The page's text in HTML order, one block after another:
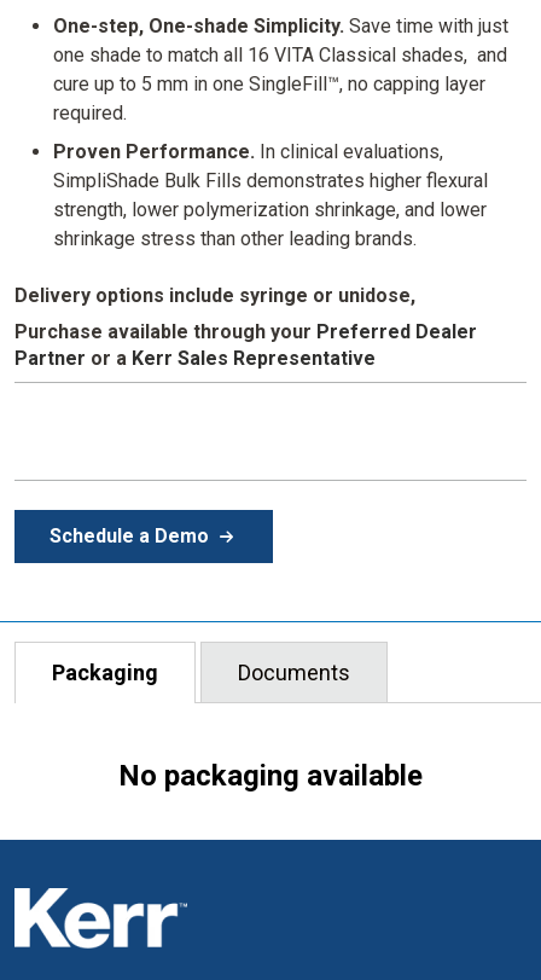
One-step, One-shade Simplicity. Save time with just
one shade to match all 16 VITA Classical shades, and
cure up to 5 mm in one SingleFill™, no capping layer
required.
Proven Performance. In clinical evaluations,
SimpliShade Bulk Fills demonstrates higher flexural
strength, lower polymerization shrinkage, and lower
shrinkage stress than other leading brands.
Delivery options include syringe or unidose,
Purchase available through your Preferred Dealer
Partner or a Kerr Sales Representative
Schedule a Demo
Packaging Documents
No packaging available